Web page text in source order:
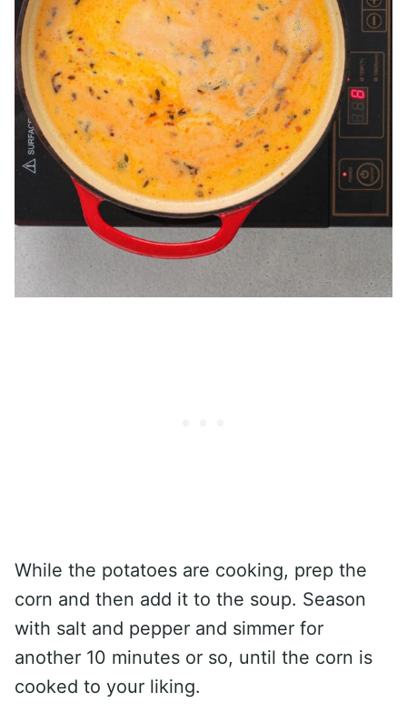
While the potatoes are cooking, prep the
corn and then add it to the soup. Season
with salt and pepper and simmer for
another 10 minutes or so, until the corn is
cooked to your liking.